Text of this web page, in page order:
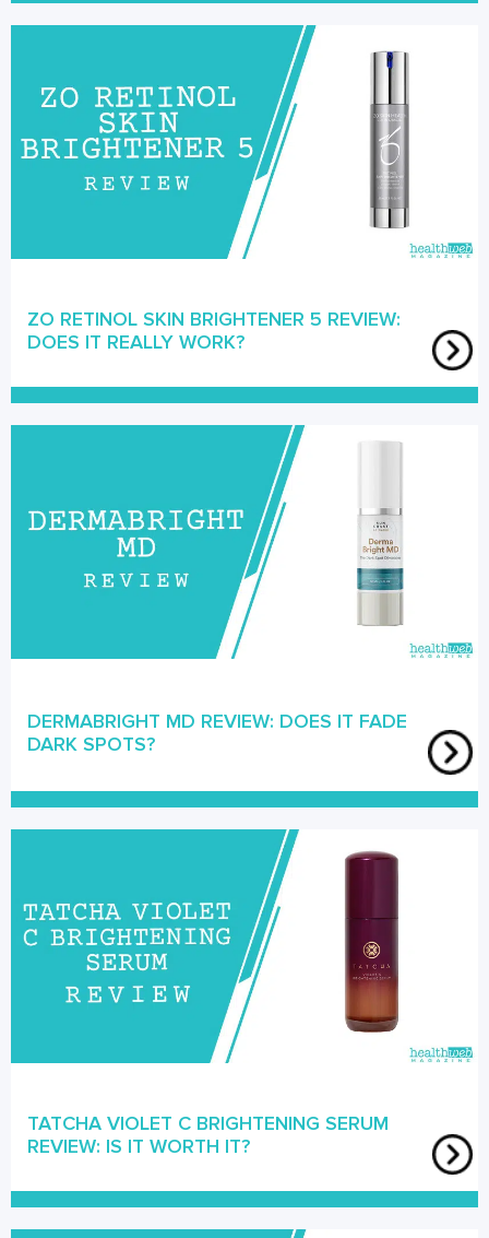
ZO RETINOL SKIN BRIGHTENER 5 REVIEW:
DOES IT REALLY WORK?
DERMABRIGHT MD REVIEW: DOES IT FADE
DARK SPOTS?
TATCHA VIOLET C BRIGHTENING SERUM
REVIEW: IS IT WORTH IT?